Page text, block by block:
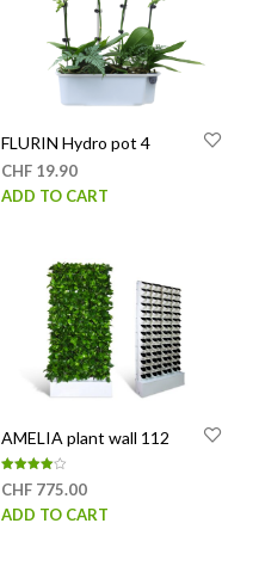
FLURIN Hydro pot 4
CHF19.90
ADD TO CART
AMELIA plant wall 112
4.00
CHF775.00
ADD TO CART